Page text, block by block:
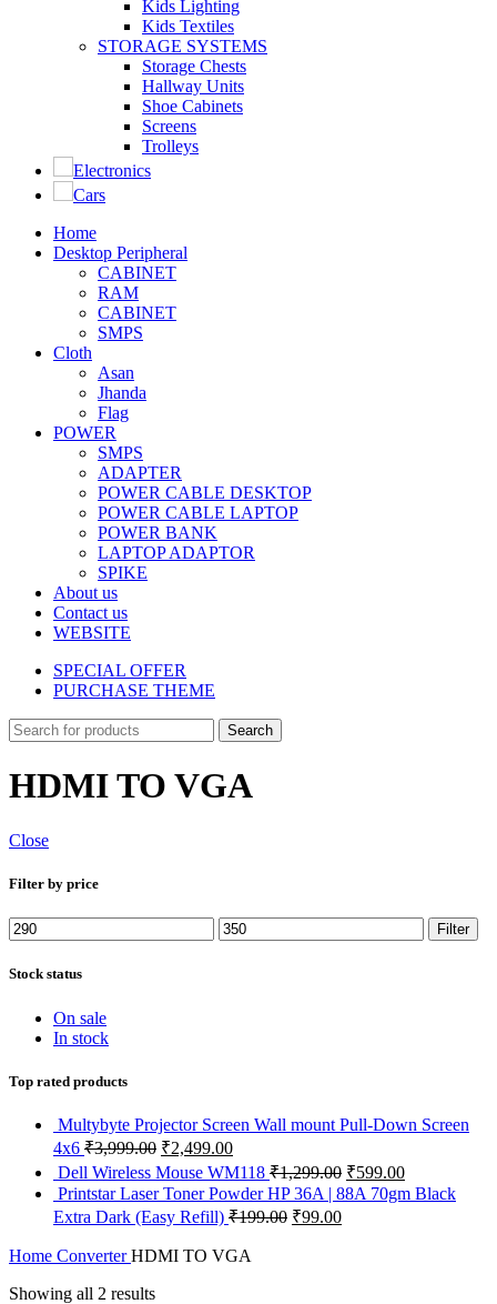
Kids Lighting
Kids Textiles
STORAGE SYSTEMS
Storage Chests
Hallway Units
Shoe Cabinets
Screens
Trolleys
Electronics
Cars
Home
Desktop Peripheral
CABINET
RAM
CABINET
SMPS
Cloth
Asan
Jhanda
Flag
POWER
SMPS
ADAPTER
POWER CABLE DESKTOP
POWER CABLE LAPTOP
POWER BANK
LAPTOP ADAPTOR
SPIKE
About us
Contact us
WEBSITE
SPECIAL OFFER
PURCHASE THEME
Search
HDMI TO VGA
Close
Filter by price
Min
price
Max
price
Filter
Stock status
On sale
In stock
Top rated products
Multybyte Projector Screen Wall mount Pull-Down Screen
4x6 ₹3,999.00 Original
price
was:
₹3,999.00.
₹2,499.00Current
price
is:
₹2,499.00.
Dell Wireless Mouse WM118 ₹1,299.00 Original
price
was:
₹599.00Current
price
is:
Printstar Laser Toner Powder HP 36A | 88A 70gm Black
Extra Dark (Easy Refill) ₹199.00 Original
₹99.00Current
Home ConverterHDMI TO VGA
Showing all 2 results